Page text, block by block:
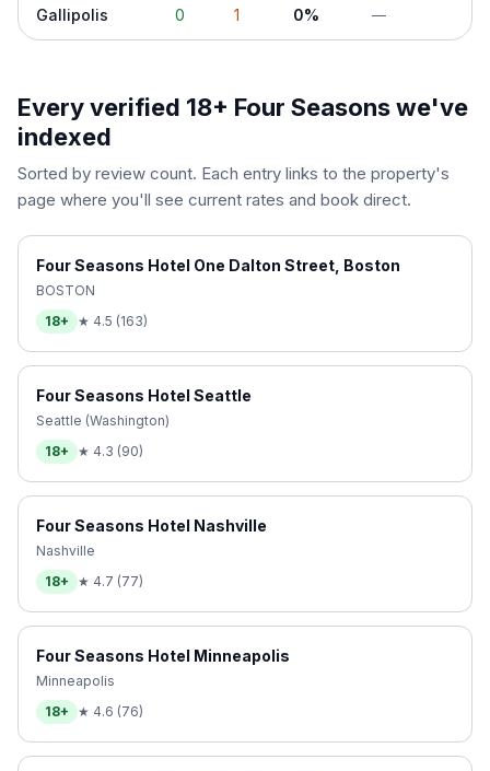
Gallipolis 0 1 0% —
Every verified 18+ Four Seasonswe've
indexed
Sorted by review count. Each entry links to the property's
page where you'll see current rates and book direct.
Four Seasons Hotel One Dalton Street, Boston
BOSTON
18+
★ 4.5 (163)
Four Seasons Hotel Seattle
Seattle (Washington)
18+
★ 4.3 (90)
Four Seasons Hotel Nashville
Nashville
18+
★ 4.7 (77)
Four Seasons Hotel Minneapolis
Minneapolis
18+
★ 4.6 (76)